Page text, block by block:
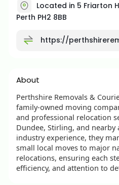
Located in 5 Friarton
Perth PH2 8BB
https://
About
Perthshire Removals &
family-owned moving
and professional relocation
Dundee, Stirling, and nearby
industry experience, they
small local moves to major
relocations, ensuring each
efficiency, and attention to